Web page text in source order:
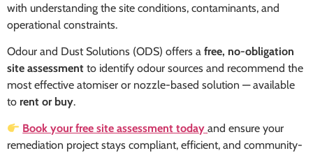
with understanding the site conditions, contaminants, and
operational constraints.
Odour and Dust Solutions (ODS) offers a free, no-obligation
site assessment to identify odour sources and recommend the
most effective atomiser or nozzle-based solution — available
to rent or buy.
Book your free site assessment today and ensure your
remediation project stays compliant, efficient, and community-